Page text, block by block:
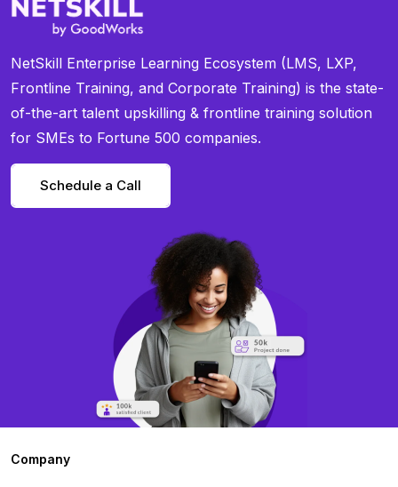
NetSkill Enterprise Learning Ecosystem (LMS, LXP,
Frontline Training, and Corporate Training) is the state-
of-the-art talent upskilling & frontline training solution
for SMEs to Fortune 500 companies.
Schedule a Call
Company